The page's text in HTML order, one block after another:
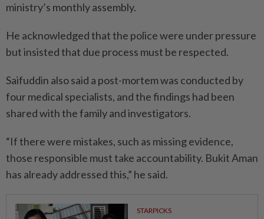
ministry’s monthly assembly.
He acknowledged that the police were under pressure
but insisted that due process must be respected.
Saifuddin also said a post-­mortem was conducted by
four medical specialists, and the findings had been
shared with the family and investigators.
“If there were mistakes, such as missing evidence,
those responsible must take accountability. Bukit Aman
has already addressed this,” he said.
STARPICKS